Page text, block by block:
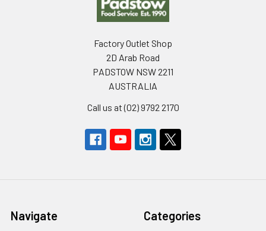
Factory Outlet Shop
2D Arab Road
PADSTOW NSW 2211
AUSTRALIA
Call us at (02) 9792 2170
Navigate Categories